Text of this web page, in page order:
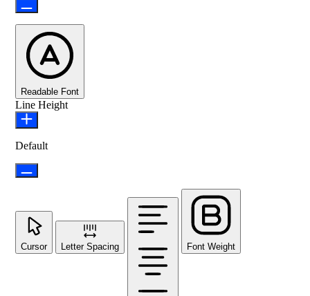
Readable Font
Line Height
Default
Cursor Letter Spacing Font Weight